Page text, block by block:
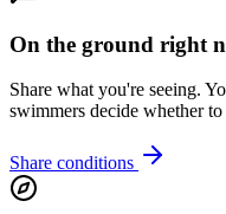
On the ground right
Share what you're seeing.
swimmers decide whether to
Share conditions